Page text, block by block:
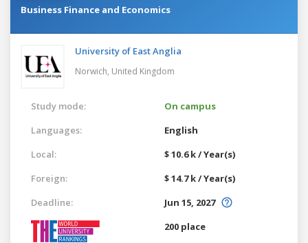
Business Finance and Economics
University of East Anglia
Norwich, United Kingdom
Study mode:
On campus
Languages:
English
Local:
$ 10.6 k / Year(s)
Foreign:
$ 14.7 k / Year(s)
Deadline:
Jun 15, 2027
200 place